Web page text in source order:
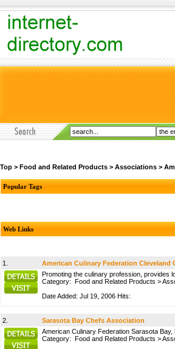
Top > Food and Related Products > Associations >
Popular Tags
Web Links
1.
American Culinary Federation Cleveland
Promoting the culinary profession, provides
Category: Food and Related Products >
Date Added: Jul 19, 2006 Hits:
2.
Sarasota Bay Chefs Association
American Culinary Federation Sarasota
Category: Food and Related Products >